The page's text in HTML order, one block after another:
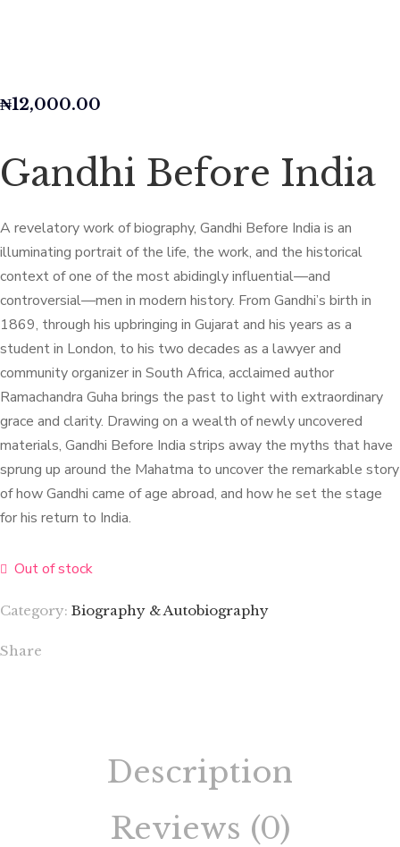
₦12,000.00
Gandhi Before India
A revelatory work of biography, Gandhi Before India is an
illuminating portrait of the life, the work, and the historical
context of one of the most abidingly influential—and
controversial—men in modern history. From Gandhi’s birth in
1869, through his upbringing in Gujarat and his years as a
student in London, to his two decades as a lawyer and
community organizer in South Africa, acclaimed author
Ramachandra Guha brings the past to light with extraordinary
grace and clarity. Drawing on a wealth of newly uncovered
materials, Gandhi Before India strips away the myths that have
sprung up around the Mahatma to uncover the remarkable story
of how Gandhi came of age abroad, and how he set the stage
for his return to India.
Out of stock
Category: Biography & Autobiography
Share
Description
Reviews (0)